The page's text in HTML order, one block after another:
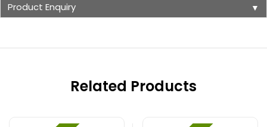
Product Enquiry ▼
Related Products